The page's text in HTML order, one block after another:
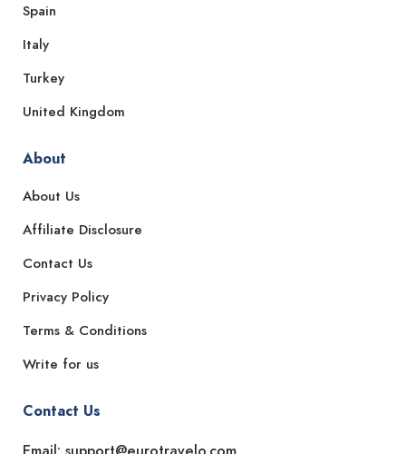
Spain
Italy
Turkey
United Kingdom
About
About Us
Affiliate Disclosure
Contact Us
Privacy Policy
Terms & Conditions
Write for us
Contact Us